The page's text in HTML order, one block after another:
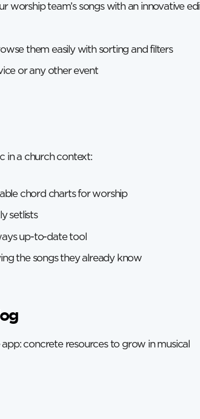
worship team’s songs with an innovative
them easily with sorting and filters
or any other event
in a church context:
chord charts for worship
setlists
up-to-date tool
the songs they already know
concrete resources to grow in musical